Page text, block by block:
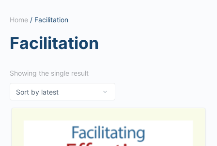
Home / Facilitation
Facilitation
Showing the single result